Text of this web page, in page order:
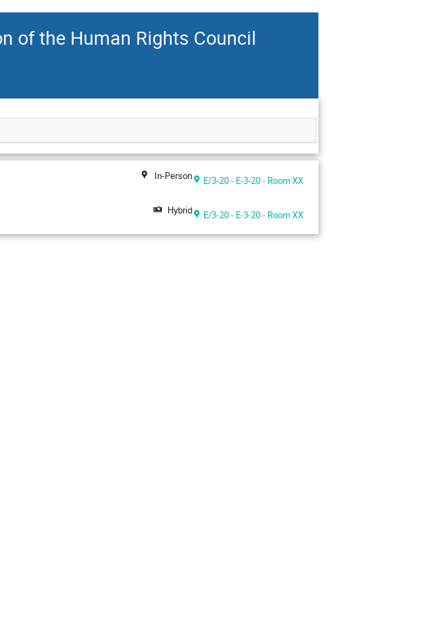
of the Human Rights Council
In-Person E/3-20 - E-3-20 - Room XX
Hybrid E/3-20 - E-3-20 - Room XX